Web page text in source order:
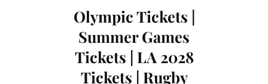
Olympic Tickets |
Summer Games
Tickets | LA 2028
Tickets | Rugby